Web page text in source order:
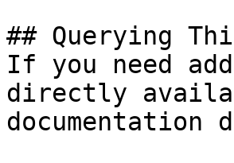
## Querying
If you need
directly
documentation